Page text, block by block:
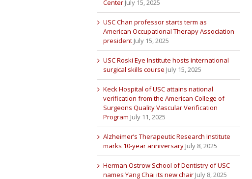
Center July 15, 2025
USC Chan professor starts term as
American Occupational Therapy Association
president July 15, 2025
USC Roski Eye Institute hosts international
surgical skills course July 15, 2025
Keck Hospital of USC attains national
verification from the American College of
Surgeons Quality Vascular Verification
Program July 11, 2025
Alzheimer’s Therapeutic Research Institute
marks 10-year anniversary July 8, 2025
Herman Ostrow School of Dentistry of USC
names Yang Chai its new chair July 8, 2025